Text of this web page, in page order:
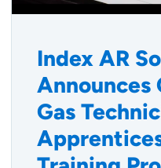
Index AR
Announces
Gas